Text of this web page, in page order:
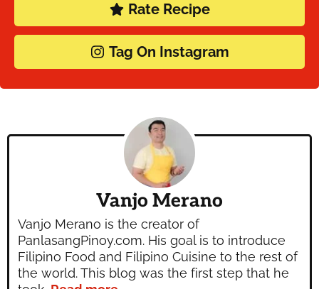
Rate Recipe
Tag On Instagram
Vanjo Merano
Vanjo Merano is the creator of
PanlasangPinoy.com. His goal is to introduce
Filipino Food and Filipino Cuisine to the rest of
the world. This blog was the first step that he